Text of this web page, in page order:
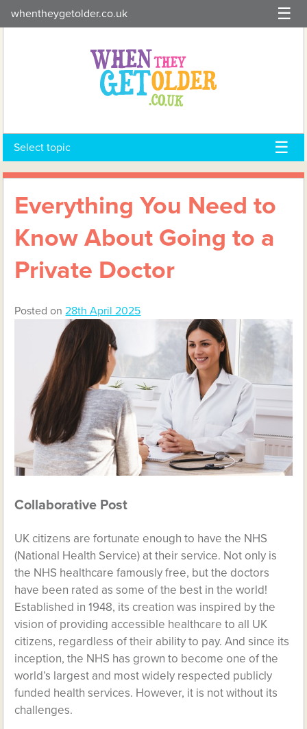
to
whentheygetolder.co.uk
Select topic
Everything You Need to
Know About Going to a
Private Doctor
Posted on28th April 2025
Collaborative Post
UK citizens are fortunate enough to have the NHS
(National Health Service) at their service. Not only is
the NHS healthcare famously free, but the doctors
have been rated as some of the best in the world!
Established in 1948, its creation was inspired by the
vision of providing accessible healthcare to all UK
citizens, regardless of their ability to pay. And since its
inception, the NHS has grown to become one of the
world’s largest and most widely respected publicly
funded health services. However, it is not without its
challenges.